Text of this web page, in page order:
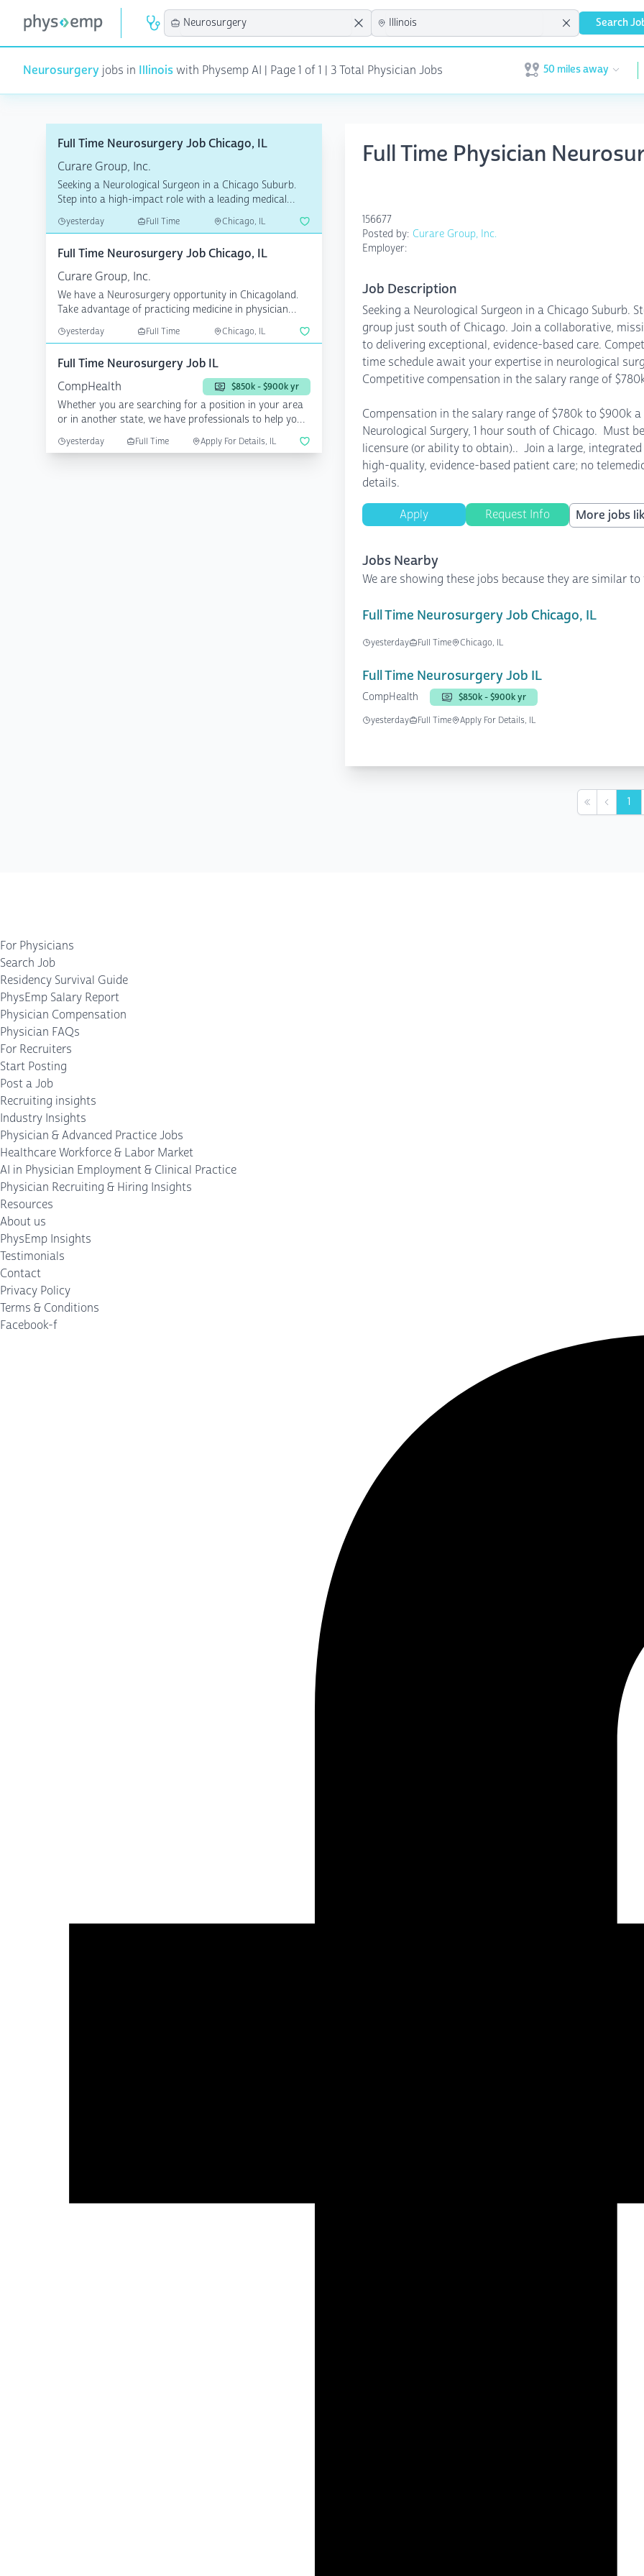
Search
Neurosurgery jobs in Illinoiswith Physemp AI | Page 1 of 1 | 3 Total Physician Jobs Open user menu
50 miles away
Full Time Neurosurgery Job Chicago, IL
Curare Group, Inc.
Seeking a Neurological Surgeon in a Chicago Suburb.
Step into a high-impact role with a leading medical
group ...
yesterday Full Time Chicago, IL
Full Time Neurosurgery Job Chicago, IL
Curare Group, Inc.
We have a Neurosurgery opportunity in Chicagoland.
Take advantage of practicing medicine in physician
yesterday Full Time Chicago, IL
Full Time Neurosurgery Job IL
CompHealth
$850k - $900k yr
Whether you are searching for a position in your area
or in another state, we have professionals to help you
yesterday Full Time Apply For Details, IL
Full Time Physician
156677
Posted by: Curare Group, Inc.
Employer:
Job Description
Seeking a Neurological Surgeon in a Chicago
group just south of Chicago. Join a collaborative,
to delivering exceptional, evidence-based care.
time schedule await your expertise in neurological
Competitive compensation in the salary range of
Compensation in the salary range of $780k to $900k
Neurological Surgery, 1 hour south of Chicago. Must
licensure (or ability to obtain).. Join a large,
high-quality, evidence-based patient care; no
details.
Apply Request Info More jobs
Jobs Nearby
We are showing these jobs because they are similar
Full Time Neurosurgery Job Chicago, IL
yesterday Full Time Chicago, IL
Full Time Neurosurgery Job IL
CompHealth
$850k - $900k yr
yesterday
Full Time Apply For Details, IL
First Previous
1
For Physicians
Search Job
Residency Survival Guide
PhysEmp Salary Report
Physician Compensation
Physician FAQs
For Recruiters
Start Posting
Post a Job
Recruiting insights
Industry Insights
Physician & Advanced Practice Jobs
Healthcare Workforce & Labor Market
AI in Physician Employment & Clinical Practice
Physician Recruiting & Hiring Insights
Resources
About us
PhysEmp Insights
Testimonials
Contact
Privacy Policy
Terms & Conditions
Facebook-f